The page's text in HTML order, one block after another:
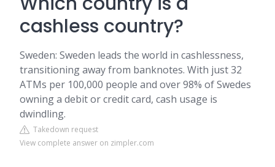
cashless country?
Sweden: Sweden leads the world in cashlessness,
transitioning away from banknotes. With just 32
ATMs per 100,000 people and over 98% of Swedes
owning a debit or credit card, cash usage is
dwindling.
Takedown request
View complete answer on zimpler.com